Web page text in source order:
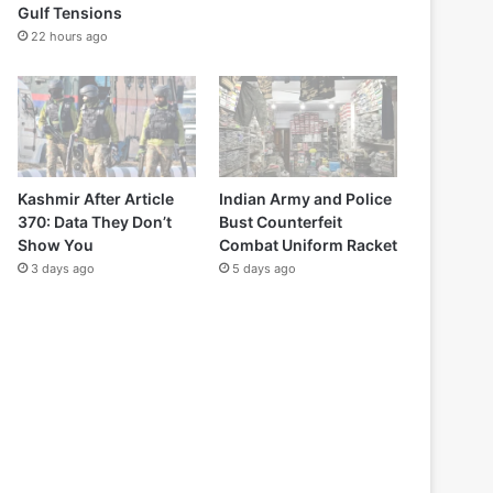
Gulf Tensions
22 hours ago
Kashmir After Article
370: Data They Don’t
Show You
3 days ago
Indian Army and Police
Bust Counterfeit
Combat Uniform Racket
5 days ago